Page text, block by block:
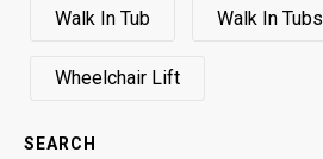
Walk In Tub Walk In Tubs
Wheelchair Lift
SEARCH